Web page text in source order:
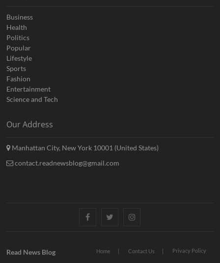
Business
Health
Politics
Popular
Lifestyle
Sports
Fashion
Entertainment
Science and Tech
Our Address
Manhattan City, New York 10001 (United States)
contact.readnewsblog@gmail.com
FacebookTwitterInstagram
Home Contact Us Privacy Policy
Read News Blog